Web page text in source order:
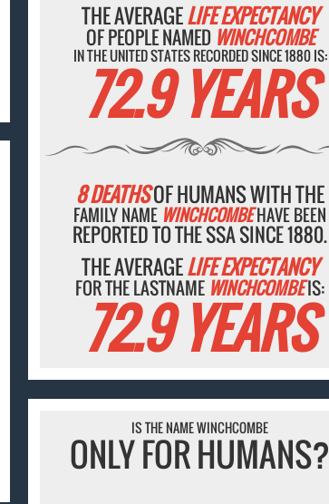
THE AVERAGELIFE EXPECTANCY
OF PEOPLE NAMED WINCHCOMBE
IN THE UNITED STATES RECORDED SINCE 1880 IS:
72.9 YEARS
8 DEATHSOF HUMANS WITH THE
FAMILY NAME WINCHCOMBEHAVE BEEN
REPORTED TO THE SSA SINCE 1880.
THE AVERAGELIFE EXPECTANCY
FOR THE LASTNAME WINCHCOMBEIS:
72.9 YEARS
IS THE NAME WINCHCOMBE
ONLY FOR HUMANS?